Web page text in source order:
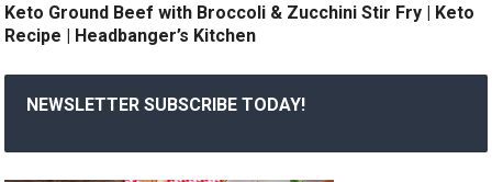
Keto Ground Beef with Broccoli & Zucchini Stir Fry | Keto
Recipe | Headbanger’s Kitchen
NEWSLETTER SUBSCRIBE TODAY!